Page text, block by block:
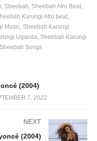
Sheebah Sheebah Afro Beat
Karungi Afro beat
Music Sheebah Karungi
Uganda Sheebah Karungi
Sheebah Songs
(2004)
7, 2022
NEXT
(2004)